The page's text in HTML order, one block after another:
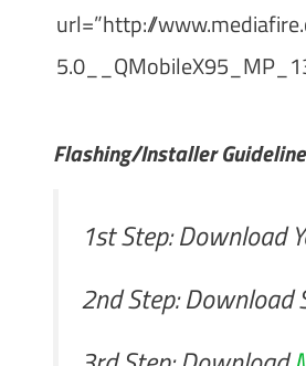
url=”http://
Flashing/Installer Guideline
1st Step: Download
2nd Step: Download